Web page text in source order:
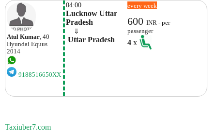
Atul Kumar , 40
Hyundai Equus
2014
9188516650XX
04:00
Lucknow Uttar
Pradesh
⇓
Uttar Pradesh
every week
600INR - per
passenger
4x
Taxiuber7.com